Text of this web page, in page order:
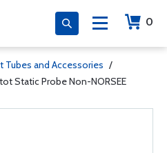
0
Tubes and Accessories /
Static Probe Non-NORSEE